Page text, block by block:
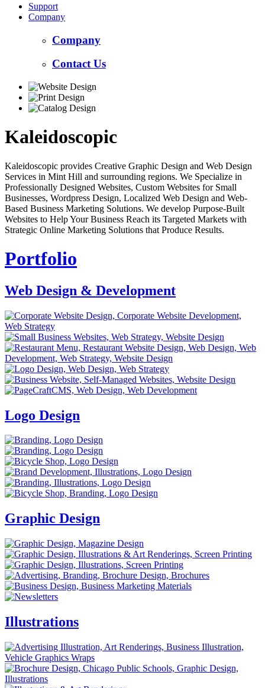
Support
Company
Company
Contact Us
Kaleidoscopic
Kaleidoscopic provides Creative Graphic Design and Web Design
Services in Mint Hill and surrounding regions. We Specialize in
Professionally Designed Websites, Custom Websites for Small
Businesses, Wordpress Design, Localized Web Design and Web-
Based Business Marketing Solutions. We develop Purpose-Built
Websites to Help Your Business Reach its Targeted Markets with
Strategic Online Marketing Solutions that Produce Results.
Portfolio
Web Design & Development
Logo Design
Graphic Design
Illustrations